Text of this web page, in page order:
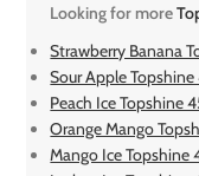
Looking for more
Strawberry Banana
Sour Apple
Peach Ice Topshine
Orange Mango
Mango Ice Topshine